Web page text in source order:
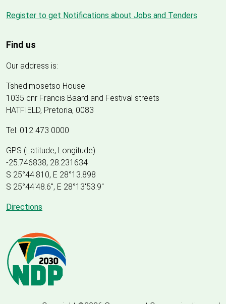
Register to get Notifications about Jobs and Tenders
Find us
Our address is:
Tshedimosetso House
1035 cnr Francis Baard and Festival streets
HATFIELD, Pretoria, 0083
Tel: 012 473 0000
GPS (Latitude, Longitude)
-25.746838, 28.231634
S 25°44.810, E 28°13.898
S 25°44'48.6", E 28°13'53.9"
Directions